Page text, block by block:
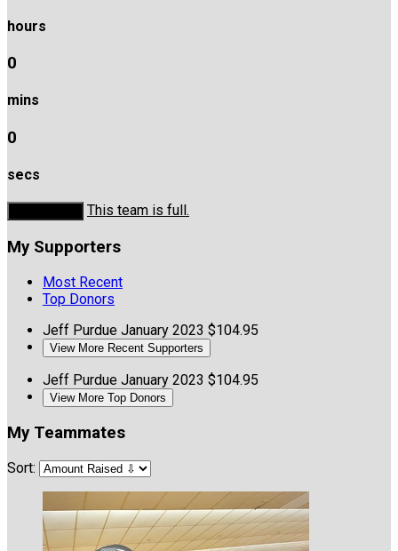
hours
0
mins
0
secs
This team is full.
My Supporters
Most Recent
Top Donors
Jeff Purdue January 2023 $104.95
View More Recent Supporters
Jeff Purdue January 2023 $104.95
View More Top Donors
My Teammates
Sort: